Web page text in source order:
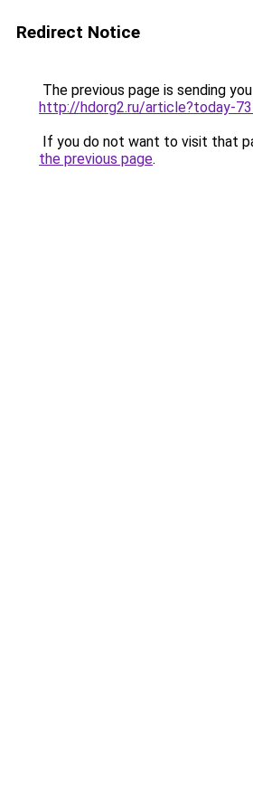
Redirect Notice
The previous page is sending
http://hdorg2.ru/article?today-
If you do not want to visit that
the previous page.